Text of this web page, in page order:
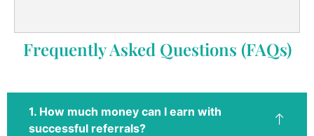
Frequently Asked Questions (FAQs)
1. How much money can I earn with
successful referrals?